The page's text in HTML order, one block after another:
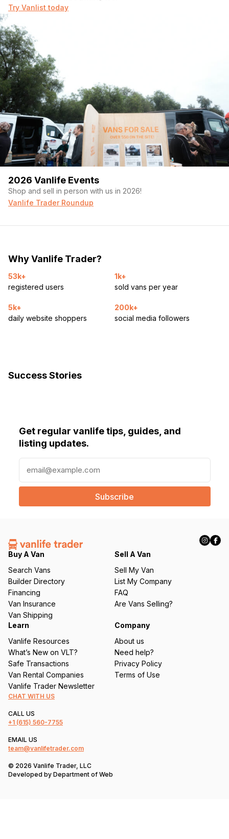
Try Vanlist today
2026 Vanlife Events
Shop and sell in person with us in 2026!
Vanlife Trader Roundup
Why Vanlife Trader?
53k+
registered users
1k+
sold vans per year
5k+
daily website shoppers
200k+
social media followers
Success Stories
Get regular vanlife tips, guides, and
listing updates.
a
l
e
q
ir
e
d
)
Buy A Van
Search Vans
Builder Directory
Financing
Van Insurance
Van Shipping
Sell A Van
Sell My Van
List My Company
FAQ
Are Vans Selling?
Learn
Vanlife Resources
What’s New on VLT?
Safe Transactions
Van Rental Companies
Vanlife Trader Newsletter
Company
About us
Need help?
Privacy Policy
Terms of Use
CHAT WITH US
CALL US
+1 (615) 560-7755
EMAIL US
team@vanlifetrader.com
© 2026 Vanlife Trader, LLC
Developed by Department of Web